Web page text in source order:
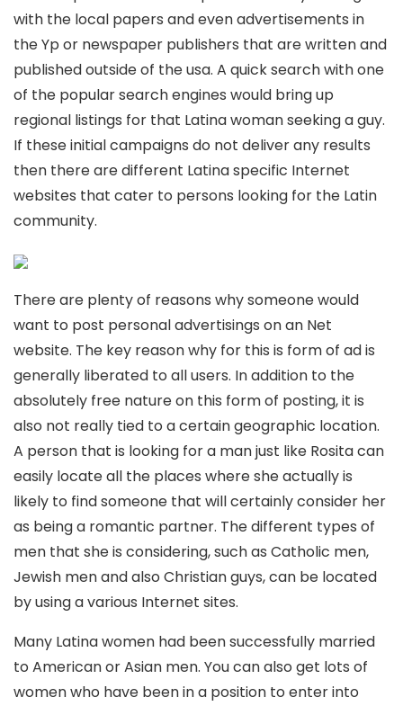
with the local papers and even advertisements in
the Yp or newspaper publishers that are written and
published outside of the usa. A quick search with one
of the popular search engines would bring up
regional listings for that Latina woman seeking a guy.
If these initial campaigns do not deliver any results
then there are different Latina specific Internet
websites that cater to persons looking for the Latin
community.
There are plenty of reasons why someone would
want to post personal advertisings on an Net
website. The key reason why for this is form of ad is
generally liberated to all users. In addition to the
absolutely free nature on this form of posting, it is
also not really tied to a certain geographic location.
A person that is looking for a man just like Rosita can
easily locate all the places where she actually is
likely to find someone that will certainly consider her
as being a romantic partner. The different types of
men that she is considering, such as Catholic men,
Jewish men and also Christian guys, can be located
by using a various Internet sites.
Many Latina women had been successfully married
to American or Asian men. You can also get lots of
women who have been in a position to enter into